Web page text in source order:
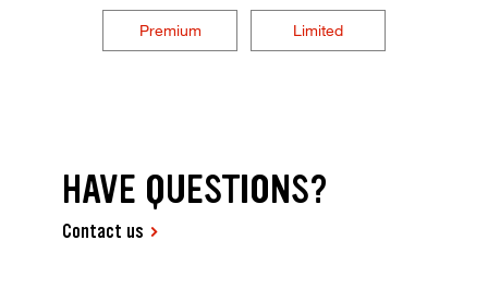
Premium Limited
HAVE QUESTIONS?
Contact us